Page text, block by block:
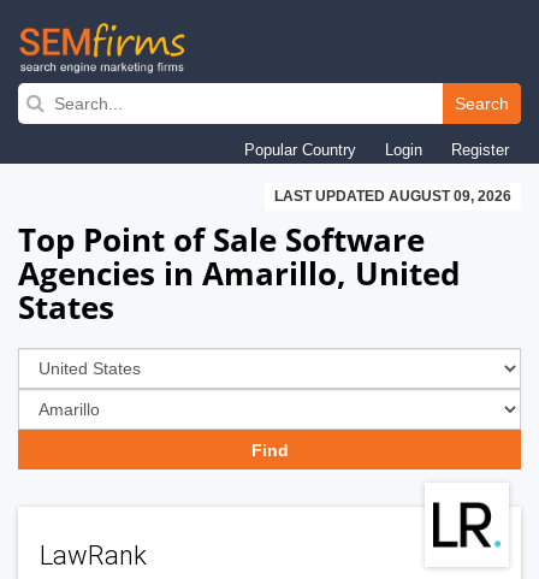
Skip
navigation
Search
Popular Country Login Register
LAST UPDATED AUGUST 09, 2026
Top Point of Sale Software
Agencies in Amarillo, United
States
LawRank